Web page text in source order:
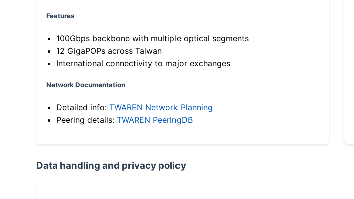
Features
100Gbps backbone with multiple optical segments
12 GigaPOPs across Taiwan
International connectivity to major exchanges
Network Documentation
Detailed info: TWAREN Network Planning
Peering details: TWAREN PeeringDB
Data handling and privacy policy